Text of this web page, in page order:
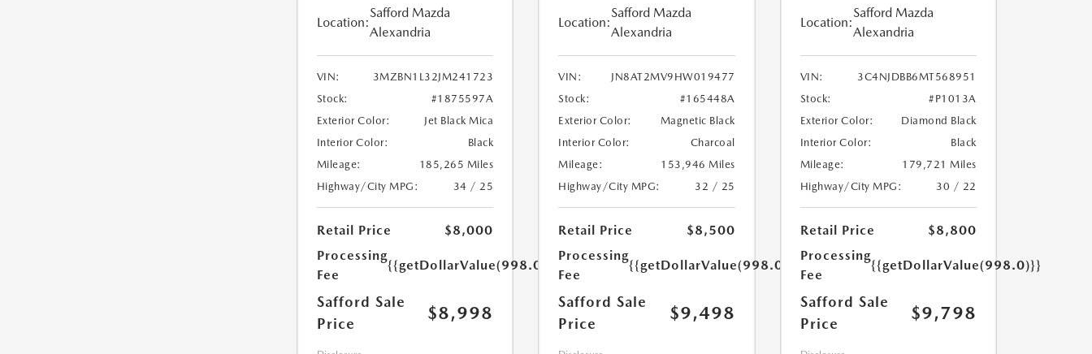
Location:
Safford Mazda
Alexandria
VIN:
3MZBN1L32JM241723
Stock:
#1875597A
Exterior Color:
Jet Black Mica
Interior Color:
Black
Mileage:
185,265 Miles
Highway/City MPG:
34 / 25
Retail Price
$8,000
Processing
Fee
{{getDollarValue(998.0)}}
Safford Sale
Price
$8,998
Location:
Safford Mazda
Alexandria
VIN:
JN8AT2MV9HW019477
Stock:
#165448A
Exterior Color:
Magnetic Black
Interior Color:
Charcoal
Mileage:
153,946 Miles
Highway/City MPG:
32 / 25
Retail Price
$8,500
Processing
Fee
{{getDollarValue(998.0)}}
Safford Sale
Price
$9,498
Location:
Safford Mazda
Alexandria
VIN:
3C4NJDBB6MT568951
Stock:
#P1013A
Exterior Color:
Diamond Black
Interior Color:
Black
Mileage:
179,721 Miles
Highway/City MPG:
30 / 22
Retail Price
$8,800
Processing
Fee
{{getDollarValue(998.0)}}
Safford Sale
Price
$9,798